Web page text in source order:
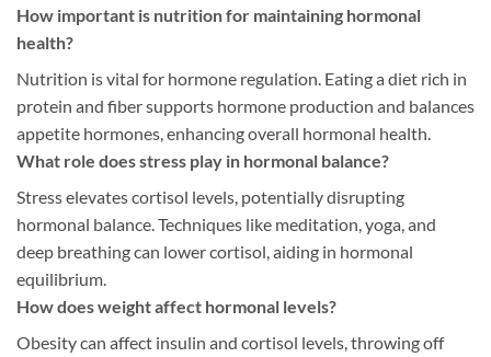
How important is nutrition for maintaining hormonal
health?
Nutrition is vital for hormone regulation. Eating a diet rich in
protein and fiber supports hormone production and balances
appetite hormones, enhancing overall hormonal health.
What role does stress play in hormonal balance?
Stress elevates cortisol levels, potentially disrupting
hormonal balance. Techniques like meditation, yoga, and
deep breathing can lower cortisol, aiding in hormonal
equilibrium.
How does weight affect hormonal levels?
Obesity can affect insulin and cortisol levels, throwing off